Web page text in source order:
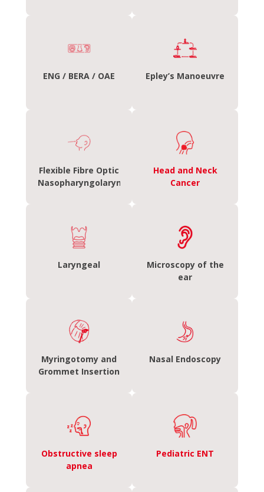
ENG / BERA / OAE Epley’s Manoeuvre
Flexible Fibre Optic
Nasopharyngolaryngoscopy
Head and Neck
Cancer
Laryngeal
Microscopy of the
ear
Myringotomy and
Grommet Insertion
Nasal Endoscopy
Obstructive sleep
apnea
Pediatric ENT